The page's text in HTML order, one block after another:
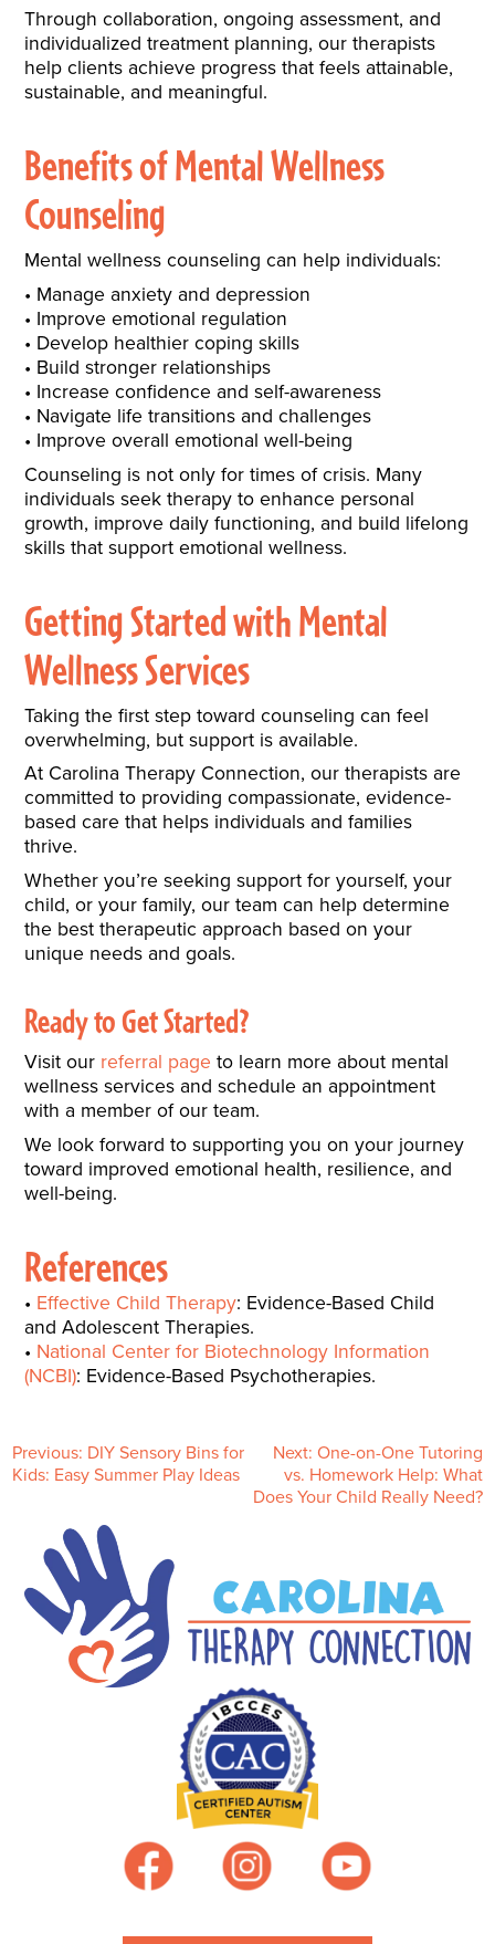
Through collaboration, ongoing assessment, and
individualized treatment planning, our therapists
help clients achieve progress that feels attainable,
sustainable, and meaningful.
Benefits of Mental Wellness
Counseling
Mental wellness counseling can help individuals:
Manage anxiety and depression
Improve emotional regulation
Develop healthier coping skills
Build stronger relationships
Increase confidence and self-awareness
Navigate life transitions and challenges
Improve overall emotional well-being
Counseling is not only for times of crisis. Many
individuals seek therapy to enhance personal
growth, improve daily functioning, and build lifelong
skills that support emotional wellness.
Getting Started with Mental
Wellness Services
Taking the first step toward counseling can feel
overwhelming, but support is available.
At Carolina Therapy Connection, our therapists are
committed to providing compassionate, evidence-
based care that helps individuals and families
thrive.
Whether you’re seeking support for yourself, your
child, or your family, our team can help determine
the best therapeutic approach based on your
unique needs and goals.
Ready to Get Started?
Visit our referral page to learn more about mental
wellness services and schedule an appointment
with a member of our team.
We look forward to supporting you on your journey
toward improved emotional health, resilience, and
well-being.
References
Effective Child Therapy: Evidence-Based Child
and Adolescent Therapies.
National Center for Biotechnology Information
(NCBI): Evidence-Based Psychotherapies.
P
Previous: DIY Sensory Bins for
Kids: Easy Summer Play Ideas
Next: One-on-One Tutoring
vs. Homework Help: What
Does Your Child Really Need?